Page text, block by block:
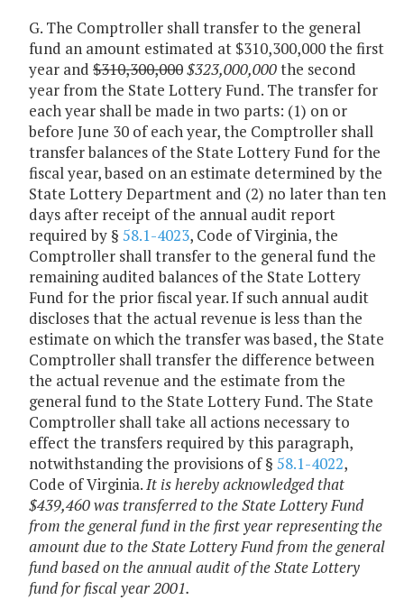
G. The Comptroller shall transfer to the general
fund an amount estimated at $310,300,000 the first
year and $310,300,000$323,000,000the second
year from the State Lottery Fund. The transfer for
each year shall be made in two parts: (1) on or
before June 30 of each year, the Comptroller shall
transfer balances of the State Lottery Fund for the
fiscal year, based on an estimate determined by the
State Lottery Department and (2) no later than ten
days after receipt of the annual audit report
required by § 58.1-4023, Code of Virginia, the
Comptroller shall transfer to the general fund the
remaining audited balances of the State Lottery
Fund for the prior fiscal year. If such annual audit
discloses that the actual revenue is less than the
estimate on which the transfer was based, the State
Comptroller shall transfer the difference between
the actual revenue and the estimate from the
general fund to the State Lottery Fund. The State
Comptroller shall take all actions necessary to
effect the transfers required by this paragraph,
notwithstanding the provisions of § 58.1-4022,
Code of Virginia.It is hereby acknowledged that
$439,460 was transferred to the State Lottery Fund
from the general fund in the first year representing the
amount due to the State Lottery Fund from the general
fund based on the annual audit of the State Lottery
fund for fiscal year 2001.